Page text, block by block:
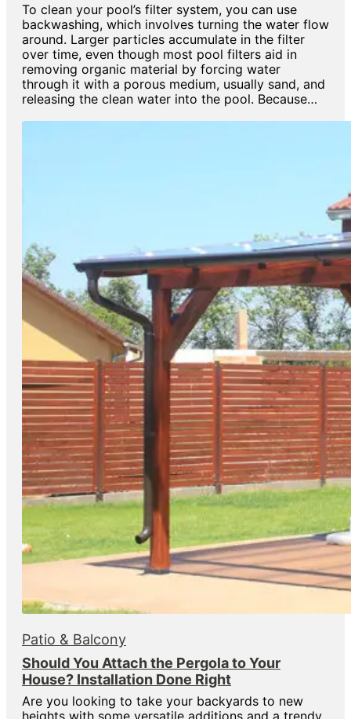
To clean your pool’s filter system, you can use
backwashing, which involves turning the water flow
around. Larger particles accumulate in the filter
over time, even though most pool filters aid in
removing organic material by forcing water
through it with a porous medium, usually sand, and
releasing the clean water into the pool. Because…
Patio & Balcony
Should You Attach the Pergola to Your
House? Installation Done Right
Are you looking to take your backyards to new
heights with some versatile additions and a trendy